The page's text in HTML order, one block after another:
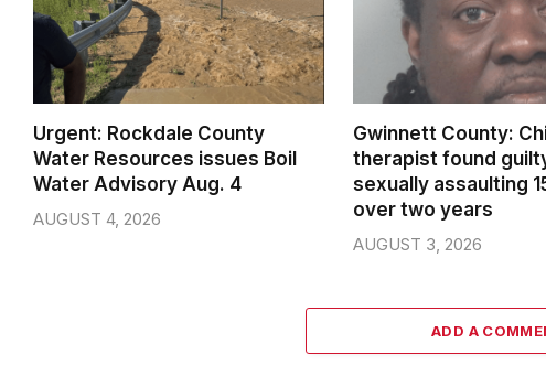
Urgent: Rockdale County
Water Resources issues Boil
Water Advisory Aug. 4
AUGUST 4, 2026
Gwinnett County:
therapist found
sexually assaulting
over two years
AUGUST 3, 2026
ADD A